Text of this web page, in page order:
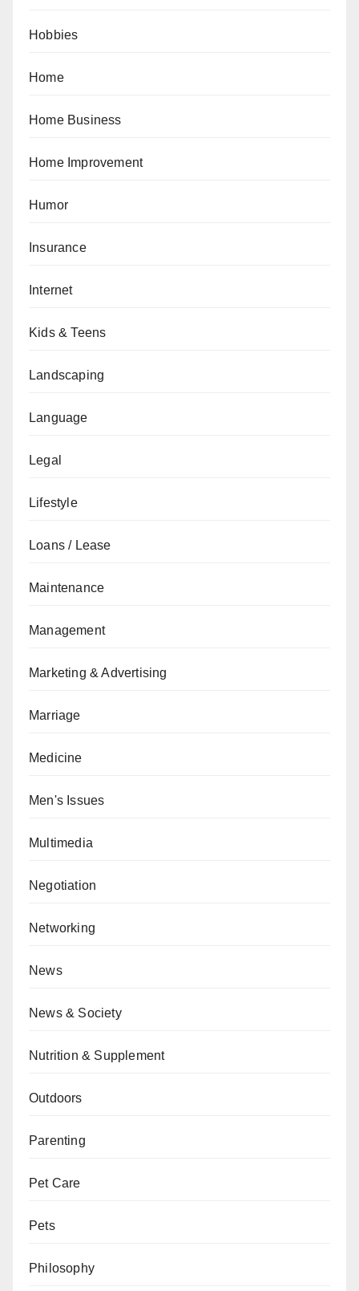
Hobbies
Home
Home Business
Home Improvement
Humor
Insurance
Internet
Kids & Teens
Landscaping
Language
Legal
Lifestyle
Loans / Lease
Maintenance
Management
Marketing & Advertising
Marriage
Medicine
Men's Issues
Multimedia
Negotiation
Networking
News
News & Society
Nutrition & Supplement
Outdoors
Parenting
Pet Care
Pets
Philosophy